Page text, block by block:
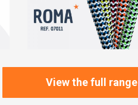
View the full range